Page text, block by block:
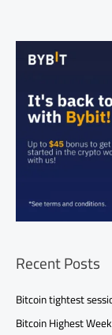
Recent Posts
Bitcoin tightest
Bitcoin Highest